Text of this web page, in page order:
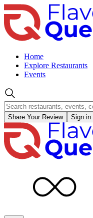
Home
Explore Restaurants
Events
Share Your Review Sign in